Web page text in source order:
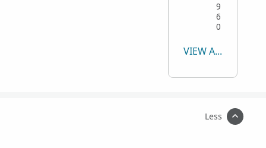
9
6
0
VIEW ALL
Less